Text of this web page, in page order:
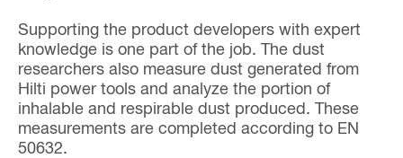
Supporting the product developers with expert
knowledge is one part of the job. The dust
researchers also measure dust generated from
Hilti power tools and analyze the portion of
inhalable and respirable dust produced. These
measurements are completed according to EN
50632.